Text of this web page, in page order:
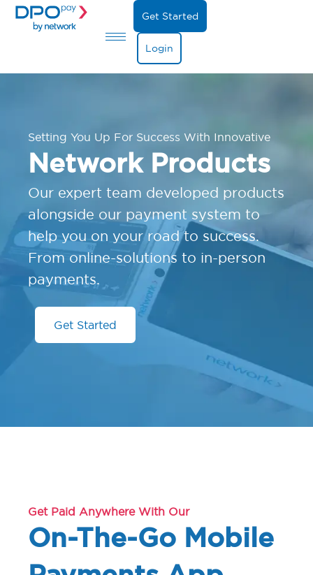
Get Started
Login
Setting You Up For Success With Innovative
Network Products
Our expert team developed products
alongside our payment system to
help you on your road to success.
From online-solutions to in-person
payments.
Get Started
Get Paid Anywhere With Our
On-The-Go Mobile